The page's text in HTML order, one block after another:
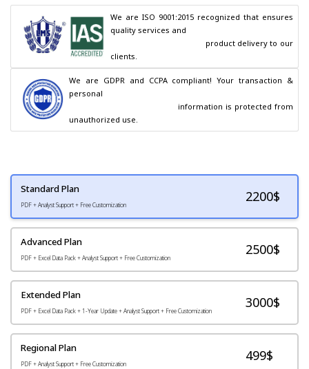
We are ISO 9001:2015 recognized that ensures
quality services and
clients.
We are GDPR and CCPA compliant! Your transaction &
personal
unauthorized use.
Standard Plan
PDF + Analyst Support + Free Customization
2200$
Advanced Plan
PDF + Excel Data Pack + Analyst Support + Free Customization
2500$
Extended Plan
PDF + Excel Data Pack + 1-Year Update + Analyst Support + Free Customization
3000$
Regional Plan
PDF + Analyst Support + Free Customization
499$